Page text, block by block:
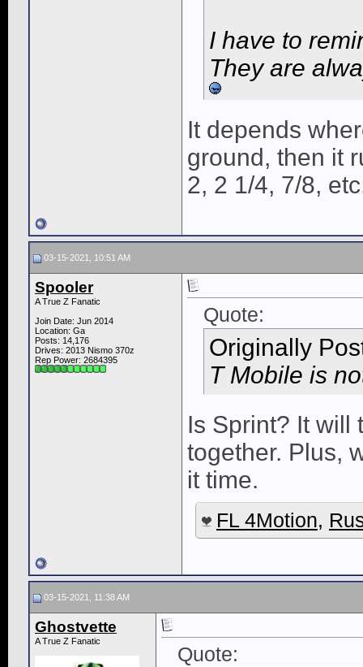
I have to
They are
It depends
ground, then it
2, 2 1/4, 7/8,
03-15-2021, 10:51 AM
Spooler
A True Z Fanatic
Join Date: Jun 2014
Location: Ga
Posts: 14,176
Drives: 2013 Nismo 370z
Rep Power: 2684395
Quote:
Originally
T Mobile is
Is Sprint? It will
together. Plus,
it time.
FL 4Motion,
03-15-2021, 11:38 AM
Ghostvette
A True Z Fanatic
Quote: